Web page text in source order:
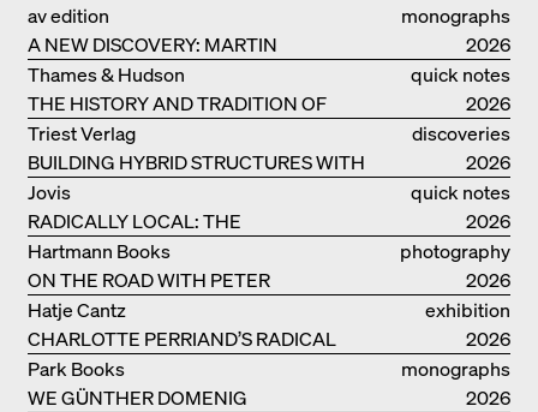
monographs
A NEW DISCOVERY: MARTIN
ELSAESSER
av edition
2026
quick notes
THE HISTORY AND TRADITION OF
CLAY BUILDINGS
Thames & Hudson
2026
discoveries
BUILDING HYBRID STRUCTURES WITH
CLAY
Triest Verlag
2026
quick notes
RADICALLY LOCAL: THE
ARCHITECTURAL COLLECTIVE
STUDIOLADA FROM NANCY
Jovis
2026
photography
ON THE ROAD WITH PETER
BIALOBRZESKI
Hartmann Books
2026
exhibition
catalogue
CHARLOTTE PERRIAND’S RADICAL
IDEAS ON LIVING
Hatje Cantz
2026
monographs
WE GÜNTHER DOMENIG
Park Books
2026